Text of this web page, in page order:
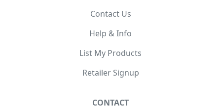
Contact Us
Help & Info
List My Products
Retailer Signup
CONTACT